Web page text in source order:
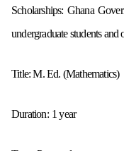
Scholarships: Ghana
undergraduate studentsand
Title:M. Ed. (Mathematics)
Duration: 1 year